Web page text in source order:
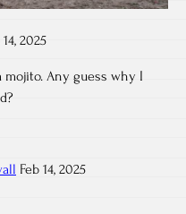
14, 2025
Any guess why I
Feb 14, 2025